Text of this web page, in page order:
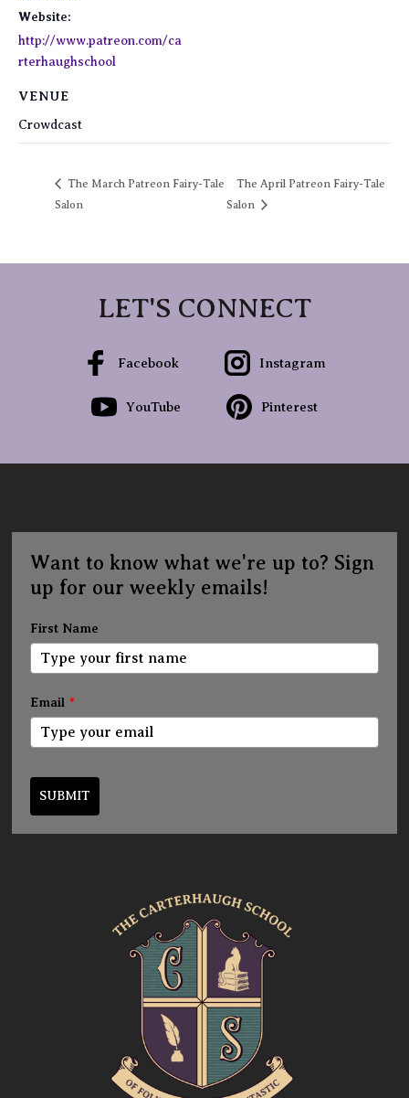
Website:
http://www.patreon.com/ca
rterhaughschool
VENUE
Crowdcast
The March Patreon Fairy-Tale
Salon
The April Patreon Fairy-Tale
Salon
LET'S CONNECT
Facebook Instagram
YouTube Pinterest
Want to know what we're up to? Sign
up for our weekly emails!
First Name
Email *
SUBMIT